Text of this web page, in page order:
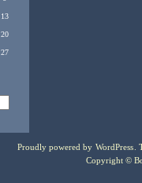
13
20
27
Proudly powered by WordPress .
Copyright ©